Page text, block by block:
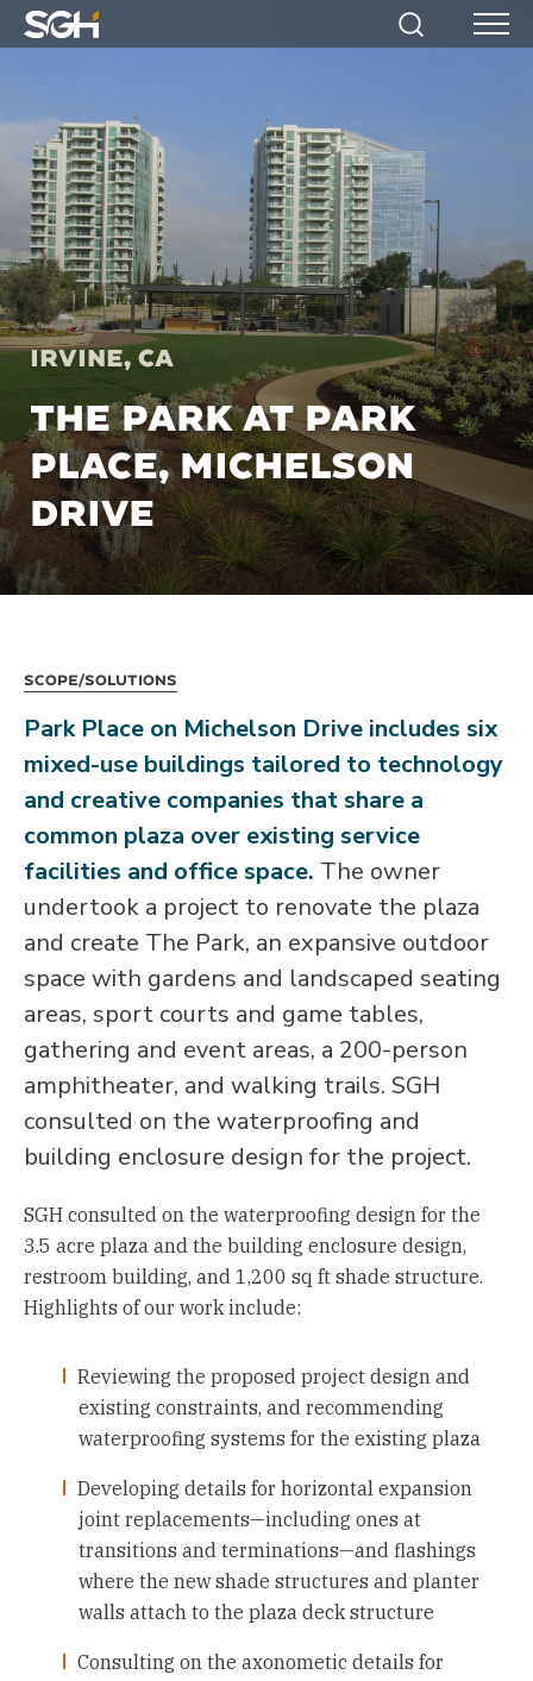
Simpson
(SGH)
Search Menu
Irvine, CA
THE PARK AT PARK
PLACE, MICHELSON
DRIVE
Scope/Solutions
Park Place on Michelson Drive includes six
mixed-use buildings tailored to technology
and creative companies that share a
common plaza over existing service
facilities and office space. The owner
undertook a project to renovate the plaza
and create The Park, an expansive outdoor
space with gardens and landscaped seating
areas, sport courts and game tables,
gathering and event areas, a 200-person
amphitheater, and walking trails. SGH
consulted on the waterproofing and
building enclosure design for the project.
SGH consulted on the waterproofing design for the
3.5 acre plaza and the building enclosure design,
restroom building, and 1,200 sq ft shade structure.
Highlights of our work include:
Reviewing the proposed project design and
existing constraints, and recommending
waterproofing systems for the existing plaza
Developing details for horizontal expansion
joint replacements—including ones at
transitions and terminations—and flashings
where the new shade structures and planter
walls attach to the plaza deck structure
Consulting on the axonometic details for